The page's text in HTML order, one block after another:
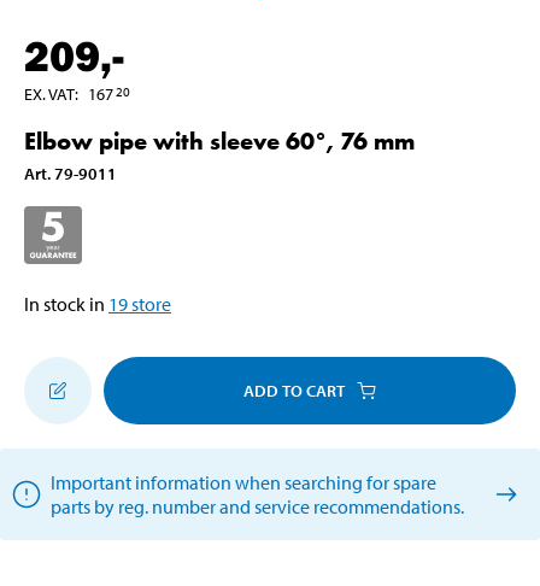
209,-
EX. VAT: 16720
Elbow pipe with sleeve 60°, 76 mm
Art.79-9011
In stock in 19store
ADD TO CART
Important information when searching for spare
parts by reg. number and service recommendations.